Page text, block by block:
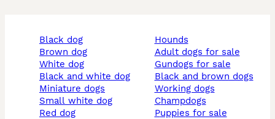
black dog
brown dog
white dog
black and white dog
miniature dogs
small white dog
red dog
hounds
adult dogs for sale
gundogs for sale
black and brown dogs
working dogs
champdogs
puppies for sale